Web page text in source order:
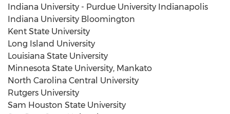
Indiana University - Purdue University Indianapolis
Indiana University Bloomington
Kent State University
Long Island University
Louisiana State University
Minnesota State University, Mankato
North Carolina Central University
Rutgers University
Sam Houston State University